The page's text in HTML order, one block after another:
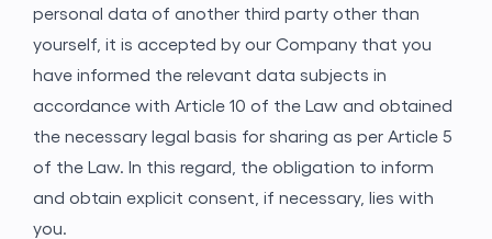
personal data of another third party other than
yourself, it is accepted by our Company that you
have informed the relevant data subjects in
accordance with Article 10 of the Law and obtained
the necessary legal basis for sharing as per Article 5
of the Law. In this regard, the obligation to inform
and obtain explicit consent, if necessary, lies with
you.